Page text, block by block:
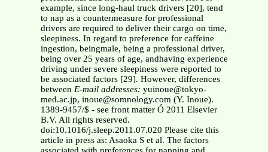
example, since long-haul truck drivers [20], tend
to nap as a countermeasure for professional
drivers are required to deliver their cargo on time,
sleepiness. In regard to preference for caffeine
ingestion, beingmale, being a professional driver,
being over 25 years of age, andhaving experience
driving under severe sleepiness were reported to
be associated factors [29]. However, differences
between E-mail addresses: yuinoue@tokyo-
med.ac.jp, inoue@somnology.com (Y. Inoue).
1389-9457/$ - see front matter Ó 2011 Elsevier
B.V. All rights reserved.
doi:10.1016/j.sleep.2011.07.020 Please cite this
article in press as: Asaoka S et al. The factors